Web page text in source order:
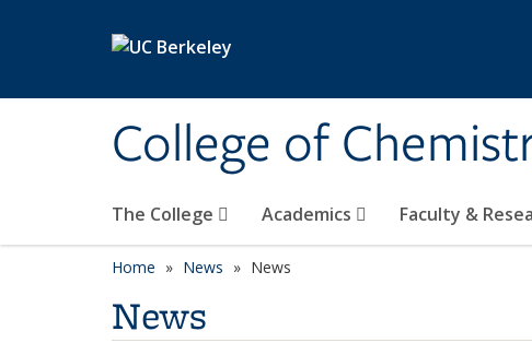
College of
The College Academics Faculty &
Home News News
News